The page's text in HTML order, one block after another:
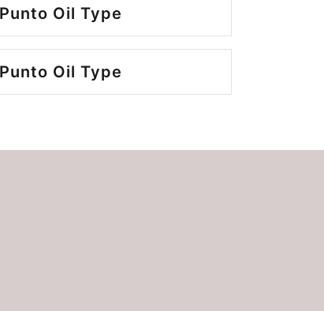
Oil Type
Oil Type